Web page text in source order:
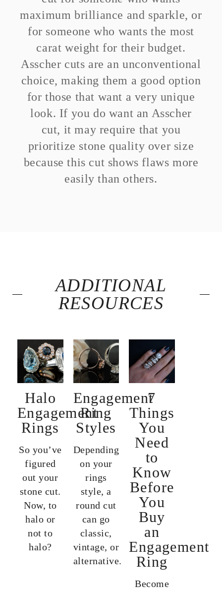
maximum brilliance and sparkle, or
for someone who wants the most
carat weight for their budget.
Asscher cuts are an unconventional
choice, making them a good option
for those that want a very unique
look. If you do want an Asscher
cut, it may require that you
prioritize stone quality over size
because this cut shows flaws more
easily than others.
ADDITIONAL
RESOURCES
Halo
Engagement
Rings
So you’ve
figured
out your
stone cut.
Now, to
halo or
not to
halo?
Engagement
Ring
Styles
Depending
on your
rings
style, a
round cut
can go
classic,
vintage, or
alternative.
7
Things
You
Need
to
Know
Before
You
Buy
an
Engagement
Ring
Become